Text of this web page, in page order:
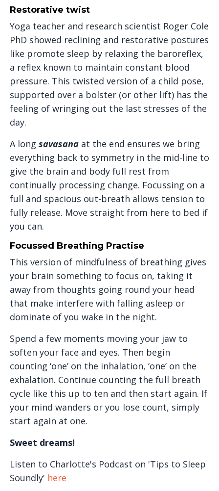
Restorative twist
Yoga teacher and research scientist Roger Cole
PhD showed reclining and restorative postures
like promote sleep by relaxing the baroreflex,
a reflex known to maintain constant blood
pressure. This twisted version of a child pose,
supported over a bolster (or other lift) has the
feeling of wringing out the last stresses of the
day.
A long savasana at the end ensures we bring
everything back to symmetry in the mid-line to
give the brain and body full rest from
continually processing change. Focussing on a
full and spacious out-breath allows tension to
fully release. Move straight from here to bed if
you can.
Focussed Breathing Practise
This version of mindfulness of breathing gives
your brain something to focus on, taking it
away from thoughts going round your head
that make interfere with falling asleep or
dominate of you wake in the night.
Spend a few moments moving your jaw to
soften your face and eyes. Then begin
counting ‘one’ on the inhalation, ‘one’ on the
exhalation. Continue counting the full breath
cycle like this up to ten and then start again. If
your mind wanders or you lose count, simply
start again at one.
Sweet dreams!
Listen to Charlotte's Podcast on 'Tips to Sleep
Soundly' here